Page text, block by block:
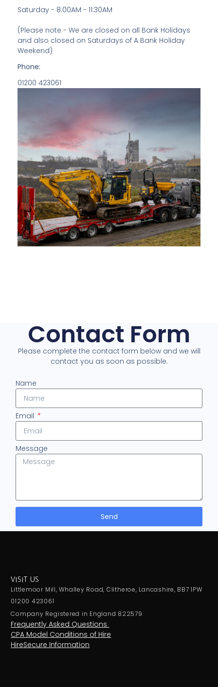
Saturday - 8:00AM - 11:30AM
(Please note - We are closed on all Bank Holidays
and also closed on Saturdays of A Bank Holiday
Weekend)
Phone:
01200 423061
Contact Form
Please complete the contact form below and we will
contact you as soon as possible.
Name
Email
Message
Send
VISIT US
Littlemoor Mill, Whalley Road, Clitheroe, Lancashire, BB7 1PW
01200 423061
Company Registered in England 822579
Frequently Asked Questions
CPA Model Conditions of Hire
HireSecure Information